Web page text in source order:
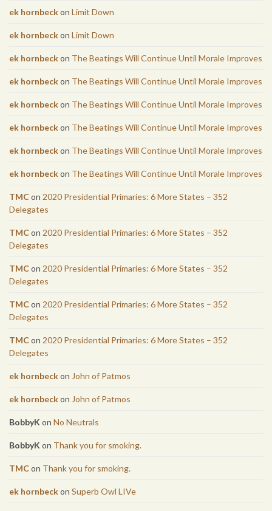
ek hornbeckon Limit Down
ek hornbeckon Limit Down
ek hornbeckon The Beatings Will Continue Until Morale Improves
ek hornbeckon The Beatings Will Continue Until Morale Improves
ek hornbeckon The Beatings Will Continue Until Morale Improves
ek hornbeckon The Beatings Will Continue Until Morale Improves
ek hornbeckon The Beatings Will Continue Until Morale Improves
ek hornbeckon The Beatings Will Continue Until Morale Improves
TMCon 2020 Presidential Primaries: 6 More States – 352
Delegates
TMCon 2020 Presidential Primaries: 6 More States – 352
Delegates
TMCon 2020 Presidential Primaries: 6 More States – 352
Delegates
TMCon 2020 Presidential Primaries: 6 More States – 352
Delegates
TMCon 2020 Presidential Primaries: 6 More States – 352
Delegates
ek hornbeckon John of Patmos
ek hornbeckon John of Patmos
BobbyK on No Neutrals
BobbyK on Thank you for smoking.
TMCon Thank you for smoking.
ek hornbeckon Superb Owl LIVe